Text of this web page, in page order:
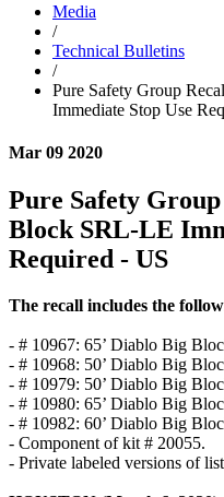
Media
/
Technical Bulletins
/
Pure Safety Group
Immediate Stop Use
Mar 09 2020
Pure Safety
Block SRL-LE
Required - US
The recall includes the
- # 10967: 65’ Diablo Big
- # 10968: 50’ Diablo Big
- # 10979: 50’ Diablo Big
- # 10980: 65’ Diablo Big
- # 10982: 60’ Diablo Big
- Component of kit # 20055.
- Private labeled versions of